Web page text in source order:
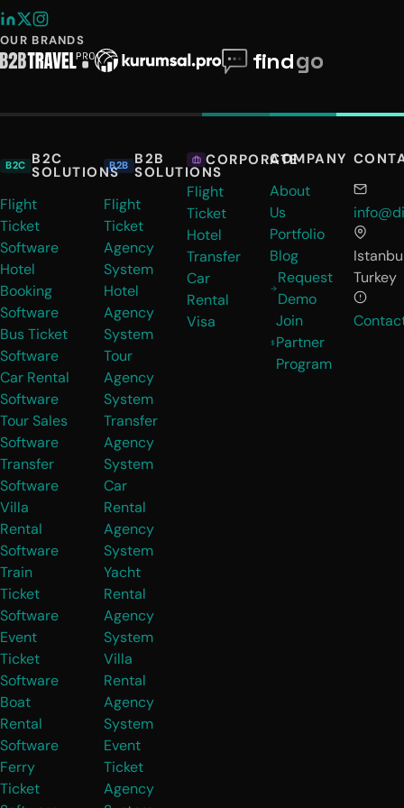
OUR BRANDS
B2C B2C
SOLUTIONS
Flight
Ticket
Software
Hotel
Booking
Software
Bus Ticket
Software
Car Rental
Software
Tour Sales
Software
Transfer
Software
Villa
Rental
Software
Train
Ticket
Software
Event
Ticket
Software
Boat
Rental
Software
Ferry
Ticket
B2B B2B
SOLUTIONS
Flight
Ticket
Agency
System
Hotel
Agency
System
Tour
Agency
System
Transfer
Agency
System
Car
Rental
Agency
System
Yacht
Rental
Agency
System
Villa
Rental
Agency
System
Event
Ticket
Agency
CORPORATE
Flight
Ticket
Hotel
Transfer
Car
Rental
Visa
COMPANY
About
Us
Portfolio
Blog
Request
Demo
Join
Partner
Program
Turkey